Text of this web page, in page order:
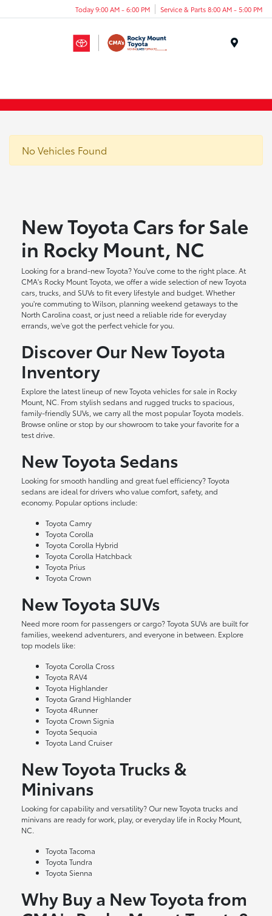
Today 9:00 AM - 6:00 PM Service & Parts 8:00 AM - 5:00 PM
No Vehicles Found
New Toyota Cars for Sale
in Rocky Mount, NC
Looking for a brand-new Toyota? You've come to the right place. At
CMA's Rocky Mount Toyota, we offer a wide selection of new Toyota
cars, trucks, and SUVs to fit every lifestyle and budget. Whether
you're commuting to Wilson, planning weekend getaways to the
North Carolina coast, or just need a reliable ride for everyday
errands, we've got the perfect vehicle for you.
Discover Our New Toyota
Inventory
Explore the latest lineup of new Toyota vehicles for sale in Rocky
Mount, NC. From stylish sedans and rugged trucks to spacious,
family-friendly SUVs, we carry all the most popular Toyota models.
Browse online or stop by our showroom to take your favorite for a
test drive.
New Toyota Sedans
Looking for smooth handling and great fuel efficiency? Toyota
sedans are ideal for drivers who value comfort, safety, and
economy. Popular options include:
Toyota Camry
Toyota Corolla
Toyota Corolla Hybrid
Toyota Corolla Hatchback
Toyota Prius
Toyota Crown
New Toyota SUVs
Need more room for passengers or cargo? Toyota SUVs are built for
families, weekend adventurers, and everyone in between. Explore
top models like:
Toyota Corolla Cross
Toyota RAV4
Toyota Highlander
Toyota Grand Highlander
Toyota 4Runner
Toyota Crown Signia
Toyota Sequoia
Toyota Land Cruiser
New Toyota Trucks &
Minivans
Looking for capability and versatility? Our new Toyota trucks and
minivans are ready for work, play, or everyday life in Rocky Mount,
NC.
Toyota Tacoma
Toyota Tundra
Toyota Sienna
Why Buy a New Toyota from